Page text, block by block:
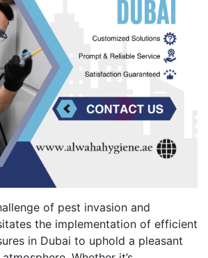
of pest invasion and
the implementation of efficient
in Dubai to uphold a pleasant